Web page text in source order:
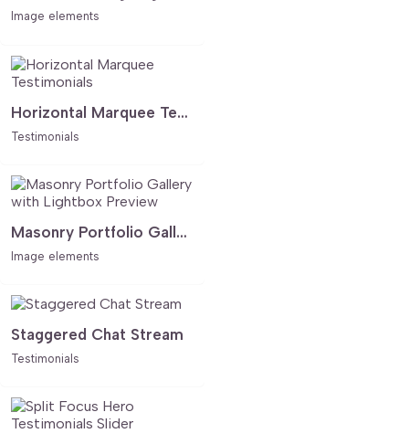
Image elements
Horizontal Marquee Testimonials
Testimonials
Masonry Portfolio Gallery with Lightbox Preview
Image elements
Staggered Chat Stream
Testimonials